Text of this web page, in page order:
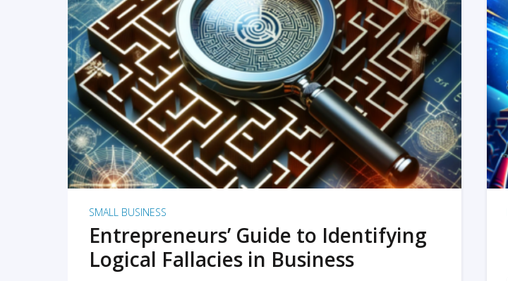
READ MORE
SMALL BUSINESS
Entrepreneurs’ Guide to Identifying
Logical Fallacies in Business